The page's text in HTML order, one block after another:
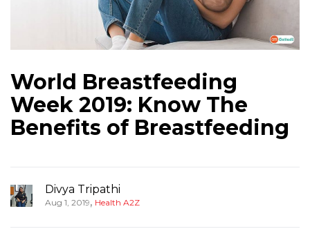
World Breastfeeding
Week 2019: Know The
Benefits of Breastfeeding
Divya Tripathi
Aug 1, 2019, Health A2Z